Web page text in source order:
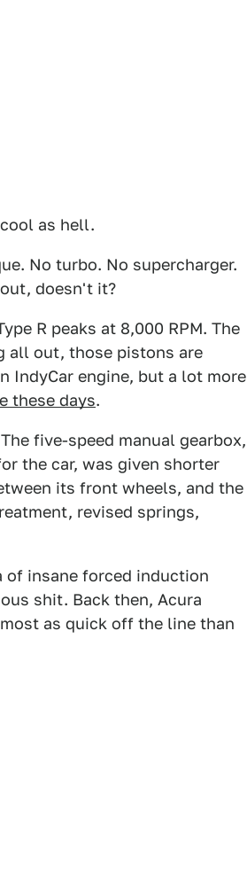
as hell.
No turbo. No supercharger.
doesn't it?
R peaks at 8,000 RPM. The
all out, those pistons are
IndyCar engine, but a lot more
these days.
five-speed manual gearbox,
the car, was given shorter
its front wheels, and the
revised springs,
of insane forced induction
shit. Back then, Acura
as quick off the line than